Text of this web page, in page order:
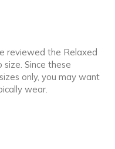
reviewed the Relaxed
Since these
only, you may want
wear.